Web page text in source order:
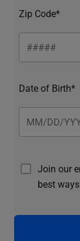
Zip Code*
Date of Birth*
Join our
best